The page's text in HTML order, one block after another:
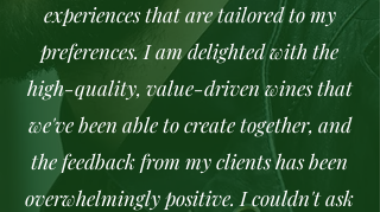
experiences that are tailored to my
preferences. I am delighted with the
high-quality, value-driven wines that
we've been able to create together, and
the feedback from my clients has been
overwhelmingly positive. I couldn't ask